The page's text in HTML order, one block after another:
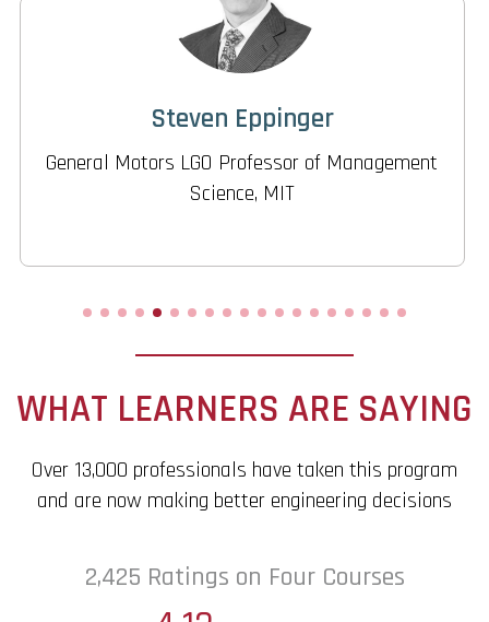
Donna Rhodes
Director, Systems Engineering Advancement
Research Initiative, MIT
2,425 Ratings on Four Courses
WHAT LEARNERS ARE SAYING
Over 13,000 professionals have taken this program
and are now making better engineering decisions